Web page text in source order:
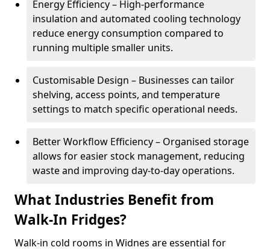
Energy Efficiency – High-performance
insulation and automated cooling technology
reduce energy consumption compared to
running multiple smaller units.
Customisable Design – Businesses can tailor
shelving, access points, and temperature
settings to match specific operational needs.
Better Workflow Efficiency – Organised storage
allows for easier stock management, reducing
waste and improving day-to-day operations.
What Industries Benefit from
Walk-In Fridges?
Walk-in cold rooms in Widnes are essential for